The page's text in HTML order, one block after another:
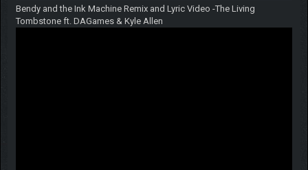
Bendy and the Ink Machine Remix and Lyric Video -The Living
Tombstone ft. DAGames & Kyle Allen